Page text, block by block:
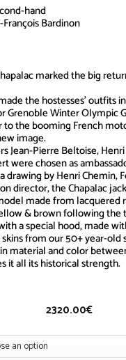
hand
Bardinon
marked the big
the hostesses’ outfits
Grenoble Winter Olympic
to the booming French
image.
Jean-Pierre Beltoise,
were chosen as
drawing by Henri Chemin,
director, the Chapalac
made from lacquered
& brown following the
a special hood, made
from our 50+ year-old
material and color
it all its historical strength.
2320.00€